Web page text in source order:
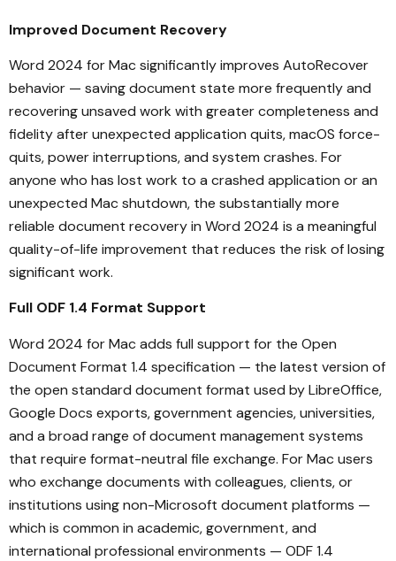
Improved Document Recovery
Word 2024 for Mac significantly improves AutoRecover
behavior — saving document state more frequently and
recovering unsaved work with greater completeness and
fidelity after unexpected application quits, macOS force-
quits, power interruptions, and system crashes. For
anyone who has lost work to a crashed application or an
unexpected Mac shutdown, the substantially more
reliable document recovery in Word 2024 is a meaningful
quality-of-life improvement that reduces the risk of losing
significant work.
Full ODF 1.4 Format Support
Word 2024 for Mac adds full support for the Open
Document Format 1.4 specification — the latest version of
the open standard document format used by LibreOffice,
Google Docs exports, government agencies, universities,
and a broad range of document management systems
that require format-neutral file exchange. For Mac users
who exchange documents with colleagues, clients, or
institutions using non-Microsoft document platforms —
which is common in academic, government, and
international professional environments — ODF 1.4